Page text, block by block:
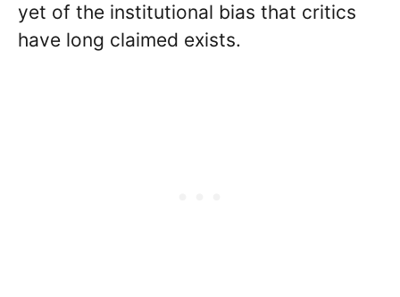
yet of the institutional bias that critics
have long claimed exists.